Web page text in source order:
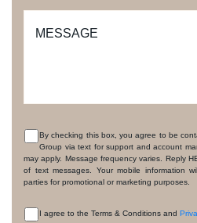
MESSAGE
CONSENT
By checking this box, you agree to be
Group via text for support and account
may apply. Message frequency varies. Reply
of text messages. Your mobile information
parties for promotional or marketing purposes.
I agree to the Terms & Conditions and